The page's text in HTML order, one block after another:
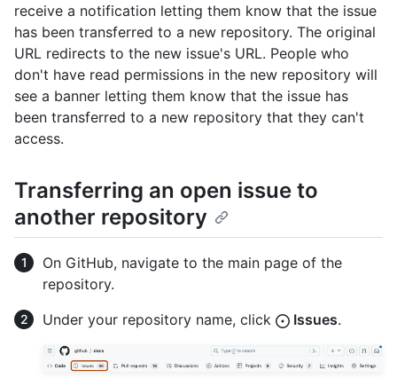
receive a notification letting them know that the issue
has been transferred to a new repository. The original
URL redirects to the new issue's URL. People who
don't have read permissions in the new repository will
see a banner letting them know that the issue has
been transferred to a new repository that they can't
access.
Transferring an open issue to
another repository
On GitHub, navigate to the main page of the
repository.
Under your repository name, click
Issues.